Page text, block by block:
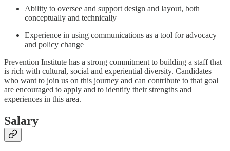
Ability to oversee and support design and layout, both
conceptually and technically
Experience in using communications as a tool for advocacy
and policy change
Prevention Institute has a strong commitment to building a staff that
is rich with cultural, social and experiential diversity. Candidates
who want to join us on this journey and can contribute to that goal
are encouraged to apply and to identify their strengths and
experiences in this area.
Salary